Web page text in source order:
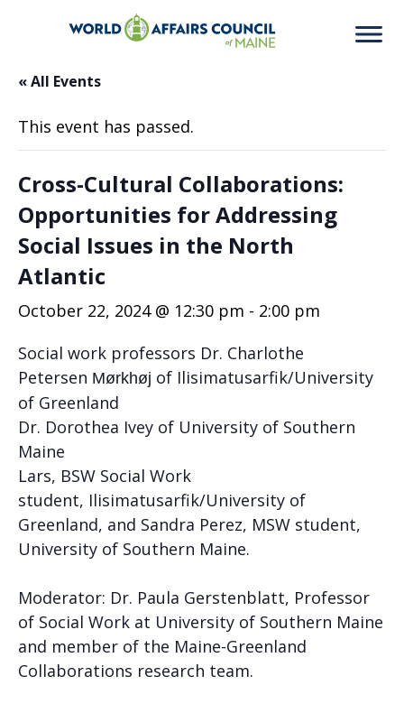
« All Events
This event has passed.
Cross-Cultural Collaborations:
Opportunities for Addressing
Social Issues in the North
Atlantic
October 22, 2024 @ 12:30 pm - 2:00 pm
Social work professors Dr. Charlothe
Petersen Mørkhøj of Ilisimatusarfik/University
of Greenland
Dr. Dorothea Ivey of University of Southern
Maine
Lars, BSW Social Work
student, Ilisimatusarfik/University of
Greenland, and Sandra Perez, MSW student,
University of Southern Maine.
Moderator: Dr. Paula Gerstenblatt, Professor
of Social Work at University of Southern Maine
and member of the Maine-Greenland
Collaborations research team.